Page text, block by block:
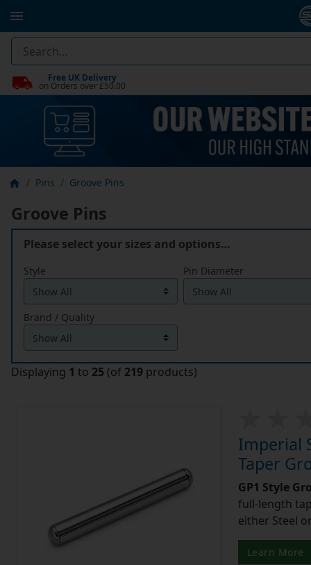
Free UK Delivery
on Orders over £50.00
Pins Groove Pins
Groove Pins
Please select your sizes and options…
Style Pin Diameter
Brand / Quality
Displaying 1 to 25 (of 219 products)
Imperial
Taper
GP1 Style
full-length
either Steel
Learn More